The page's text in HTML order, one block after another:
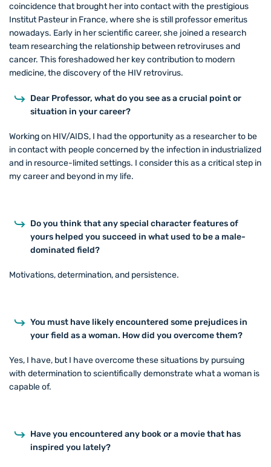
coincidence that brought her into contact with the prestigious
Institut Pasteur in France, where she is still professor emeritus
nowadays. Early in her scientific career, she joined a research
team researching the relationship between retroviruses and
cancer. This foreshadowed her key contribution to modern
medicine, the discovery of the HIV retrovirus.
Dear Professor, what do you see as a crucial point or
situation in your career?
Working on HIV/AIDS, I had the opportunity as a researcher to be
in contact with people concerned by the infection in industrialized
and in resource-limited settings. I consider this as a critical step in
my career and beyond in my life.
Do you think that any special character features of
yours helped you succeed in what used to be a male-
dominated field?
Motivations, determination, and persistence.
You must have likely encountered some prejudices in
your field as a woman. How did you overcome them?
Yes, I have, but I have overcome these situations by pursuing
with determination to scientifically demonstrate what a woman is
capable of.
Have you encountered any book or a movie that has
inspired you lately?